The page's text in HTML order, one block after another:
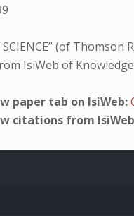
(of
IsiWeb of
paper tab on IsiWeb:
citations from